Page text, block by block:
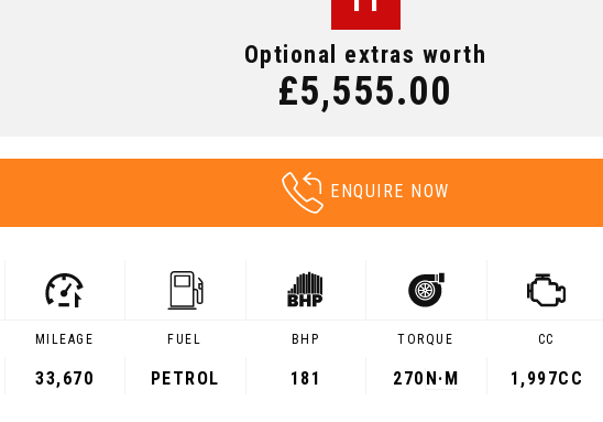
Optional extras worth
£5,555.00
ENQUIRE NOW
MILEAGE
33,670
FUEL
PETROL
BHP
181
TORQUE
270 N·M
CC
1,997CC